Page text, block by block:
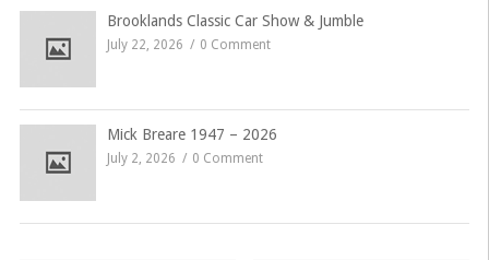
Brooklands Classic Car Show & Jumble
July 22, 2026 0 Comment
Mick Breare 1947 – 2026
July 2, 2026 0 Comment